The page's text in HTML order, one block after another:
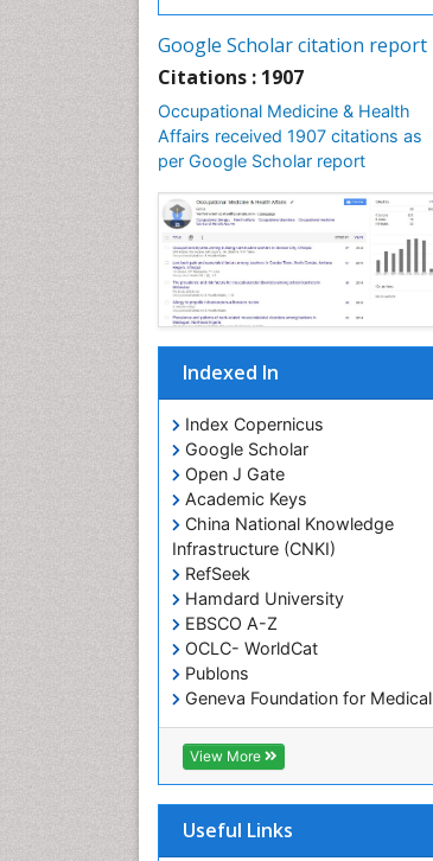
Google Scholar citation report
Citations : 1907
Occupational Medicine & Health
Affairs received 1907 citations as
per Google Scholar report
Indexed In
Index Copernicus
Google Scholar
Open J Gate
Academic Keys
China National Knowledge
Infrastructure (CNKI)
RefSeek
Hamdard University
EBSCO A-Z
OCLC- WorldCat
Publons
Geneva Foundation for Medical
Education and Research
Euro Pub
Geneva Foundation for Medical
ICMJE
View More
Useful Links